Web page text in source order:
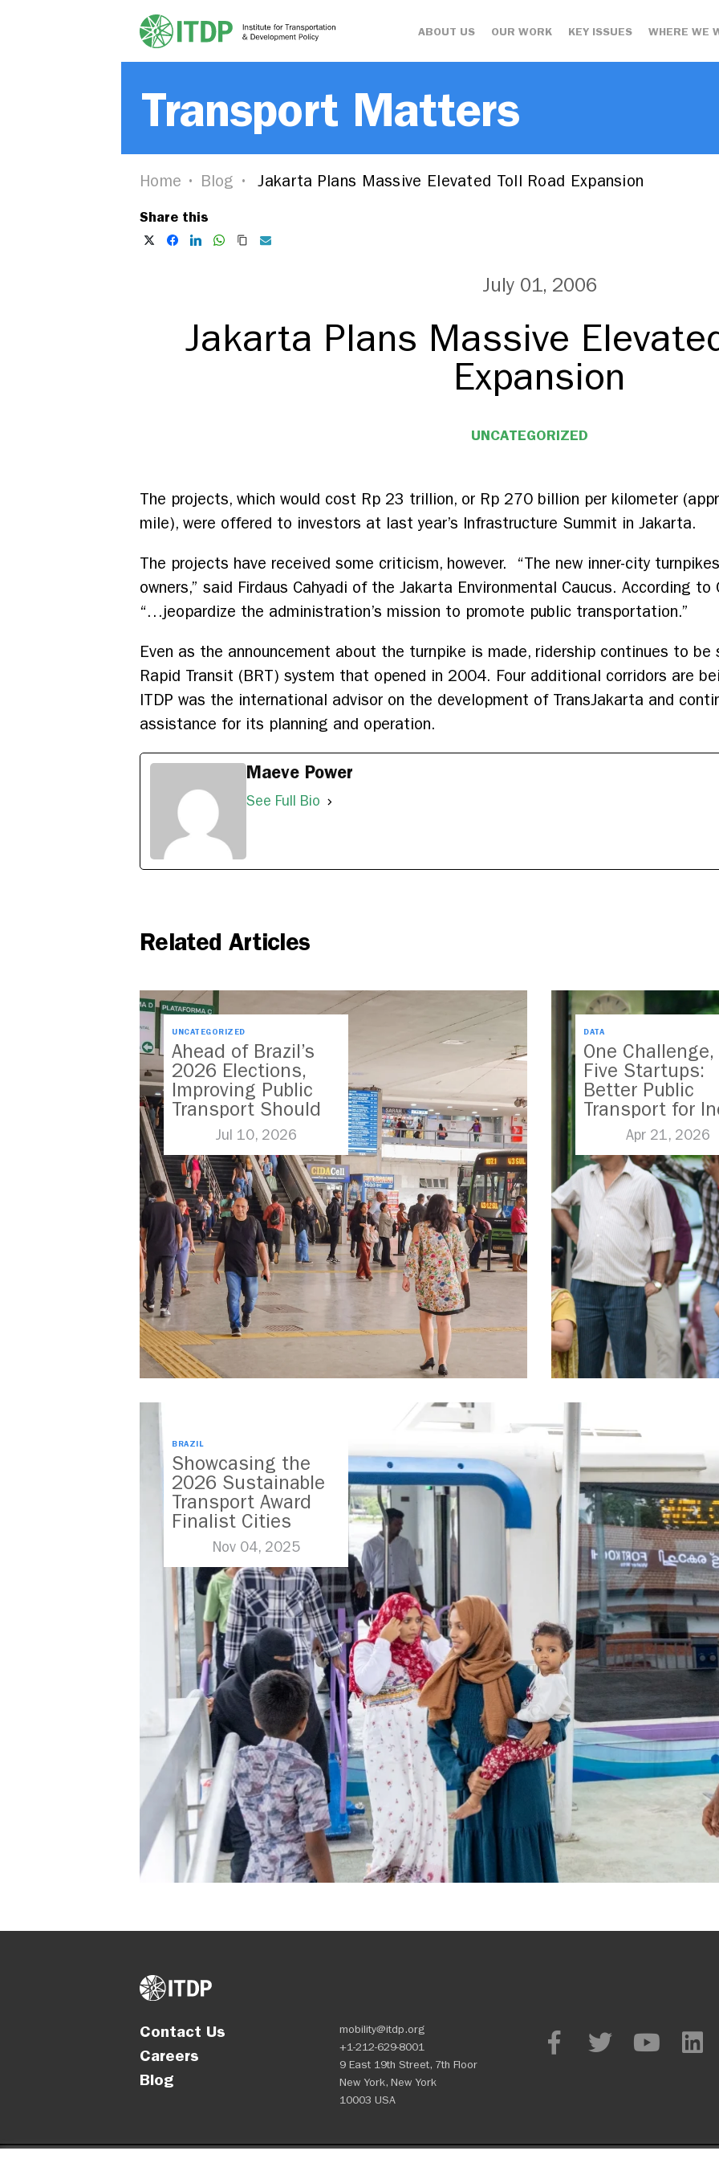
ABOUT US OUR WORK KEY ISSUES WHERE WE
Transport Matters
Home Blog Jakarta Plans Massive Elevated Toll Road Expansion
Share this
July 01, 2006
Jakarta Plans Massive
Expansion
UNCATEGORIZED
The projects, which would cost Rp 23 trillion, or Rp 270 billion per kilometer
mile), were offered to investors at last year’s Infrastructure Summit in Jakarta.
The projects have received some criticism, however. “The new inner-city
owners,” said Firdaus Cahyadi of the Jakarta Environmental Caucus. According
“…jeopardize the administration’s mission to promote public transportation.”
Even as the announcement about the turnpike is made, ridership continues to
Rapid Transit (BRT) system that opened in 2004. Four additional corridors are
ITDP was the international advisor on the development of TransJakarta and
assistance for its planning and operation.
Maeve Power
See Full Bio
Related Articles
UNCATEGORIZED
Ahead of Brazil’s
2026 Elections,
Improving Public
Transport Should
Be A Priority
Jul 10, 2026
DATA
One Challenge,
Five Startups:
Better Public
Transport for
Apr 21, 2026
BRAZIL
Showcasing the
2026 Sustainable
Transport Award
Finalist Cities
Nov 04, 2025
Contact Us
Careers
Blog
mobility@itdp.org
+1-212-629-8001
9 East 19th Street, 7th Floor
New York, New York
10003 USA